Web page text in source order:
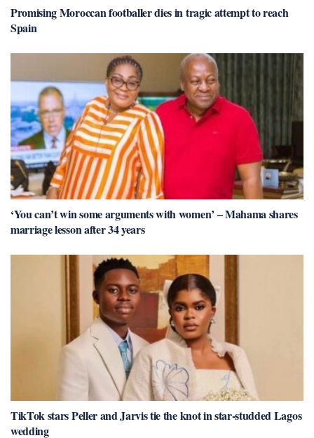
Promising Moroccan footballer dies in tragic attempt to reach
Spain
‘You can’t win some arguments with women’ – Mahama shares
marriage lesson after 34 years
TikTok stars Peller and Jarvis tie the knot in star-studded Lagos
wedding